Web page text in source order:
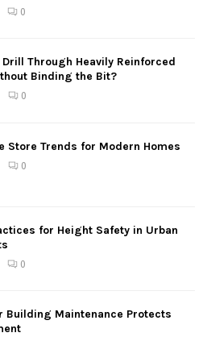
0
Drill Through Heavily Reinforced
Binding the Bit?
0
Store Trends for Modern Homes
0
for Height Safety in Urban
0
Building Maintenance Protects